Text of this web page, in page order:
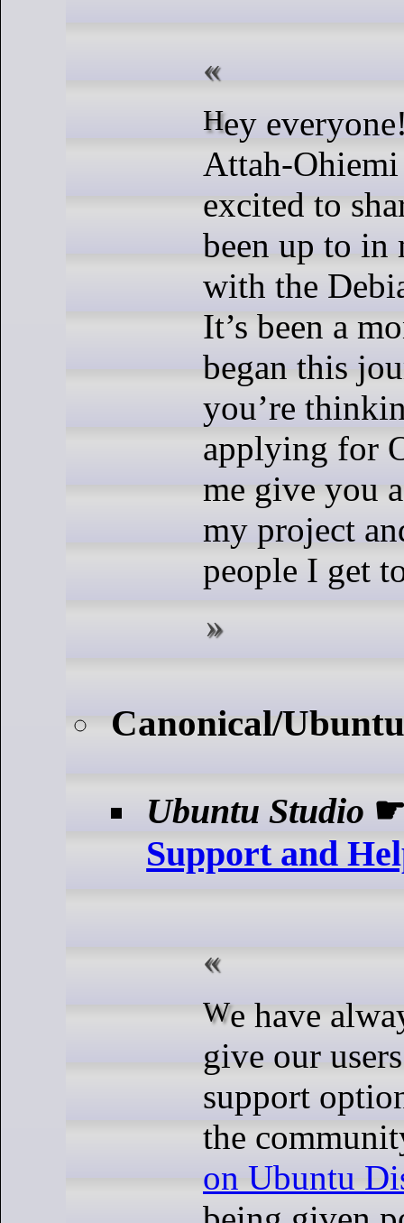
Hey everyone! It’s Divine
Attah-Ohiemi
excited to
been up to in
with the
It’s been a
began this
you’re
applying for
me give you
my project
people I get
Canonical/
Ubuntu Studio
Support and
We have always strived to
give our
support
the
on Ubuntu